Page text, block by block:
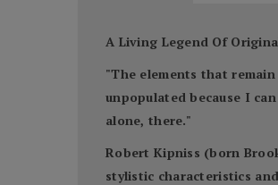
A Living Legend Of
"The elements that
unpopulated because I
alone, there."
Robert Kipniss (born
stylistic characteristics